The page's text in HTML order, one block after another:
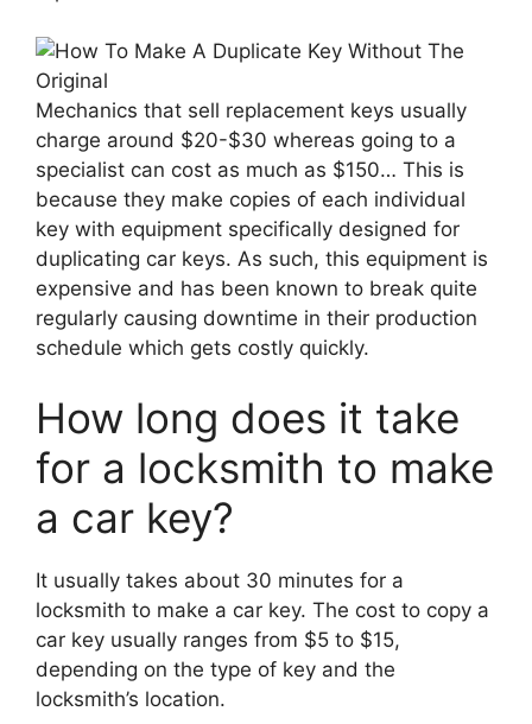
Mechanics that sell replacement keys usually
charge around $20-$30 whereas going to a
specialist can cost as much as $150… This is
because they make copies of each individual
key with equipment specifically designed for
duplicating car keys. As such, this equipment is
expensive and has been known to break quite
regularly causing downtime in their production
schedule which gets costly quickly.
How long does it take
for a locksmith to make
a car key?
It usually takes about 30 minutes for a
locksmith to make a car key. The cost to copy a
car key usually ranges from $5 to $15,
depending on the type of key and the
locksmith’s location.